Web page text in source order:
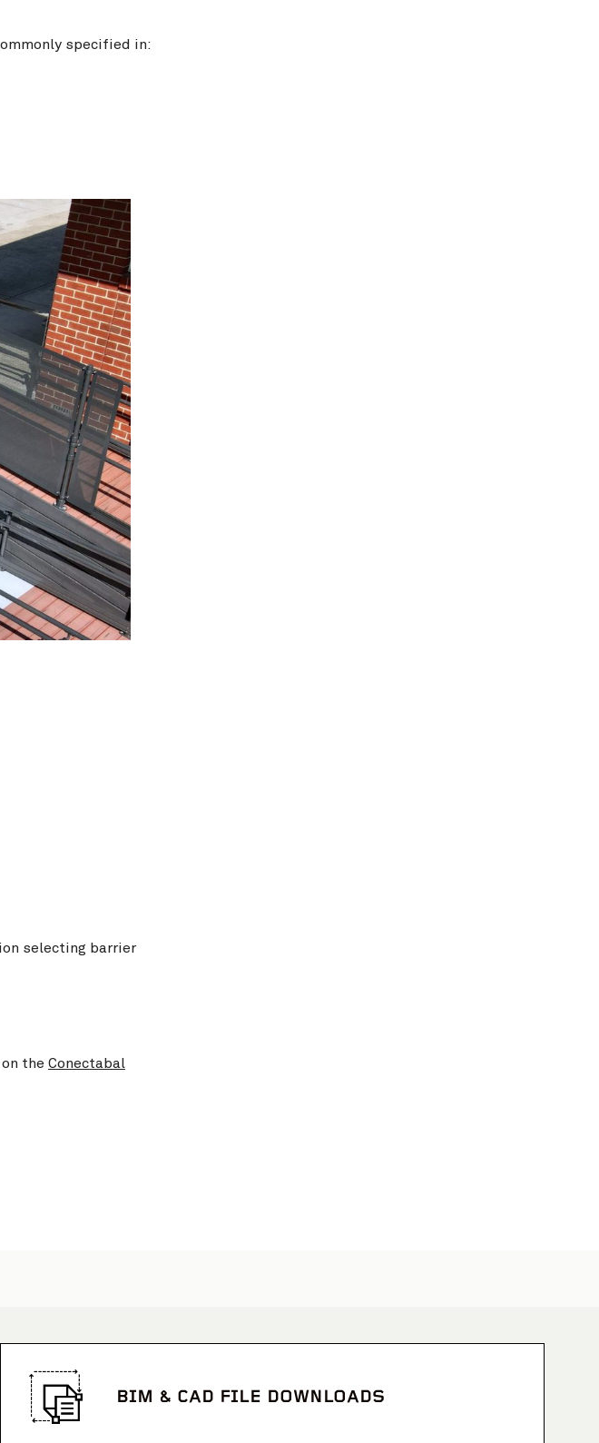
specified in:
selecting barrier
the Conectabal
BIM & CAD FILE DOWNLOADS